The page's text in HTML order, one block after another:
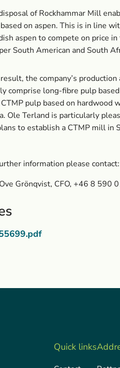
of Rockhammar Mill
on aspen. This is in line
aspen to compete on price
South American and South
the company’s
comprise long-fibre pulp
pulp based on hardwood
Ole Terland is particularly
to establish a CTMP mill in
information please
Grönqvist, CFO, +46 8 590
Quick links